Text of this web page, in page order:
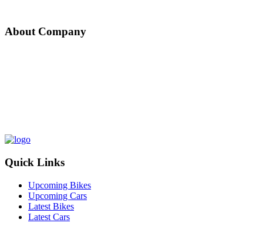
About Company
Quick Links
Upcoming Bikes
Upcoming Cars
Latest Bikes
Latest Cars